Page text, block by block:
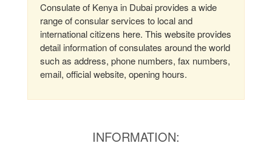
Consulate of Kenya in Dubai provides a wide
range of consular services to local and
international citizens here. This website provides
detail information of consulates around the world
such as address, phone numbers, fax numbers,
email, official website, opening hours.
INFORMATION: